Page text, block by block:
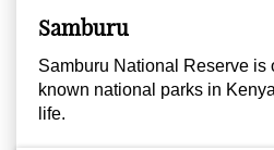
Samburu
Samburu National Reserve is
known national parks in
life.